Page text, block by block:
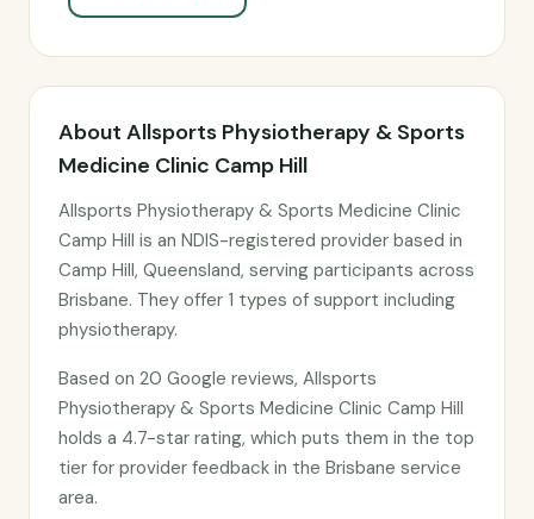
About Allsports Physiotherapy & Sports
Medicine Clinic Camp Hill
Allsports Physiotherapy & Sports Medicine Clinic
Camp Hill is an NDIS-registered provider based in
Camp Hill, Queensland, serving participants across
Brisbane. They offer 1 types of support including
physiotherapy.
Based on 20 Google reviews, Allsports
Physiotherapy & Sports Medicine Clinic Camp Hill
holds a 4.7-star rating, which puts them in the top
tier for provider feedback in the Brisbane service
area.